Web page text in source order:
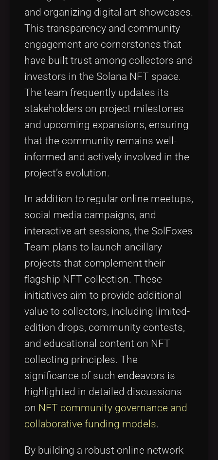
and organizing digital art showcases.
This transparency and community
engagement are cornerstones that
have built trust among collectors and
investors in the Solana NFT space.
The team frequently updates its
stakeholders on project milestones
and upcoming expansions, ensuring
that the community remains well-
informed and actively involved in the
project’s evolution.
In addition to regular online meetups,
social media campaigns, and
interactive art sessions, the SolFoxes
Team plans to launch ancillary
projects that complement their
flagship NFT collection. These
initiatives aim to provide additional
value to collectors, including limited-
edition drops, community contests,
and educational content on NFT
collecting principles. The
significance of such endeavors is
highlighted in detailed discussions
on NFT community governance and
collaborative funding models.
By building a robust online network